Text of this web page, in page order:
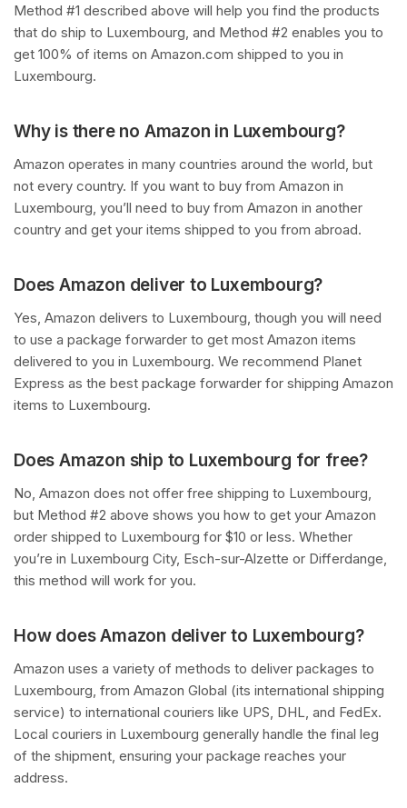
Method #1 described above will help you find the products
that do ship to Luxembourg, and Method #2 enables you to
get 100% of items on Amazon.com shipped to you in
Luxembourg.
Why is there no Amazon in Luxembourg?
Amazon operates in many countries around the world, but
not every country. If you want to buy from Amazon in
Luxembourg, you’ll need to buy from Amazon in another
country and get your items shipped to you from abroad.
Does Amazon deliver to Luxembourg?
Yes, Amazon delivers to Luxembourg, though you will need
to use a package forwarder to get most Amazon items
delivered to you in Luxembourg. We recommend Planet
Express as the best package forwarder for shipping Amazon
items to Luxembourg.
Does Amazon ship to Luxembourg for free?
No, Amazon does not offer free shipping to Luxembourg,
but Method #2 above shows you how to get your Amazon
order shipped to Luxembourg for $10 or less. Whether
you’re in Luxembourg City, Esch-sur-Alzette or Differdange,
this method will work for you.
How does Amazon deliver to Luxembourg?
Amazon uses a variety of methods to deliver packages to
Luxembourg, from Amazon Global (its international shipping
service) to international couriers like UPS, DHL, and FedEx.
Local couriers in Luxembourg generally handle the final leg
of the shipment, ensuring your package reaches your
address.